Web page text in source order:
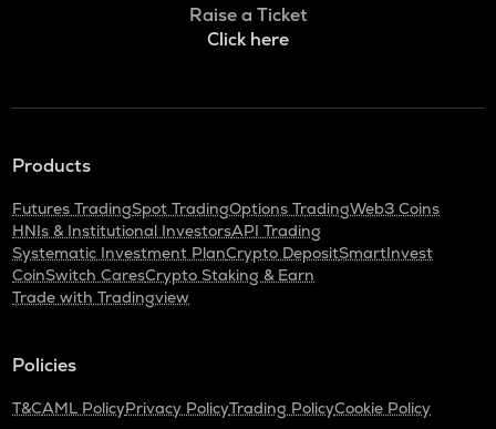
Raise a Ticket
Click here
Products
Futures TradingSpot TradingOptions TradingWeb3 Coins
HNIs & Institutional InvestorsAPI Trading
Systematic Investment PlanCrypto DepositSmartInvest
CoinSwitch CaresCrypto Staking & Earn
Trade with Tradingview
Policies
T&CAML PolicyPrivacy PolicyTrading PolicyCookie Policy